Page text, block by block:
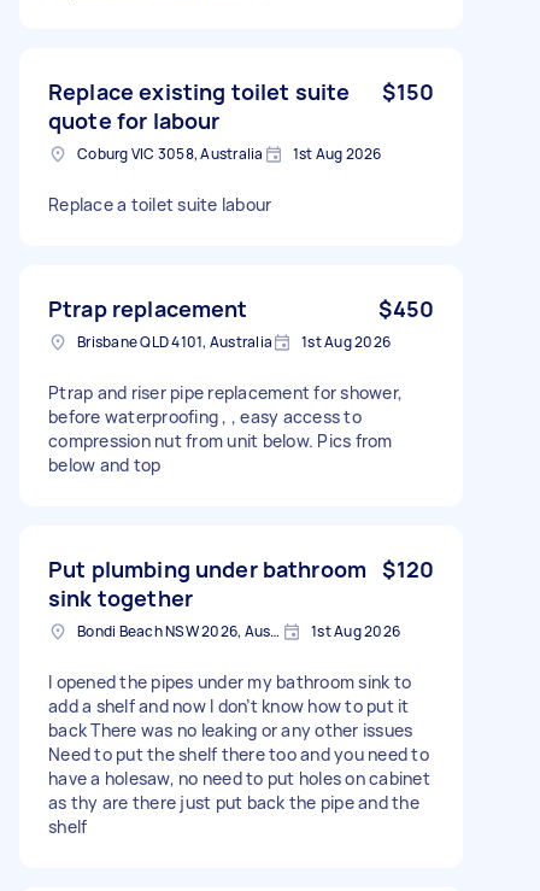
Replace existing toilet suite
quote for labour
$150
Coburg VIC 3058, Australia 1st Aug 2026
Replace a toilet suite labour
Ptrap replacement $450
Brisbane QLD 4101, Australia 1st Aug 2026
Ptrap and riser pipe replacement for shower,
before waterproofing , , easy access to
compression nut from unit below. Pics from
below and top
Put plumbing under bathroom
sink together
$120
Bondi Beach NSW 2026, Australia 1st Aug 2026
I opened the pipes under my bathroom sink to
add a shelf and now I don’t know how to put it
back There was no leaking or any other issues
Need to put the shelf there too and you need to
have a holesaw, no need to put holes on cabinet
as thy are there just put back the pipe and the
shelf